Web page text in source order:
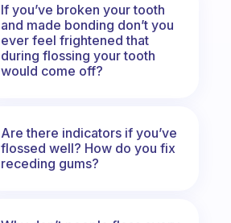
If you’ve broken your tooth
and made bonding don’t you
ever feel frightened that
during flossing your tooth
would come off?
Are there indicators if you’ve
flossed well? How do you fix
receding gums?